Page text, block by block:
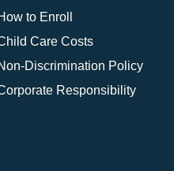
to Enroll
Care Costs
Discrimination Policy
Responsibility